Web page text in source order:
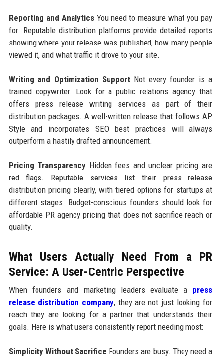
Reporting and AnalyticsYou need to measure what you pay
for. Reputable distribution platforms provide detailed reports
showing where your release was published, how many people
viewed it, and what traffic it drove to your site.
Writing and Optimization Support Not every founder is a
trained copywriter. Look for a public relations agency that
offers press release writing services as part of their
distribution packages. A well-written release that follows AP
Style and incorporates SEO best practices will always
outperform a hastily drafted announcement.
Pricing TransparencyHidden fees and unclear pricing are
red flags. Reputable services list their press release
distribution pricing clearly, with tiered options for startups at
different stages. Budget-conscious founders should look for
affordable PR agency pricing that does not sacrifice reach or
quality.
What Users Actually Need From a PR
Service: A User-Centric Perspective
When founders and marketing leaders evaluate a press
release distribution company, they are not just looking for
reach they are looking for a partner that understands their
goals. Here is what users consistently report needing most:
Simplicity Without Sacrifice Founders are busy. They need a